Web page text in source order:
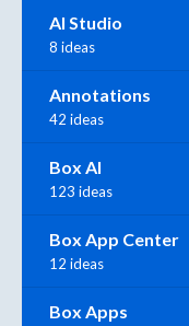
AI Studio
8 ideas
Annotations
42 ideas
Box AI
123 ideas
Box App Center
12 ideas
Box Apps